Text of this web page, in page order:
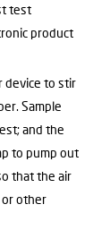
test
product
device to stir
Sample
and the
to pump out
that the air
or other